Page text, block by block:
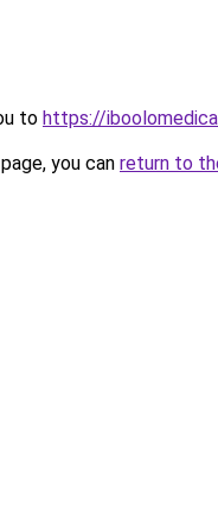
to https://
you can return to